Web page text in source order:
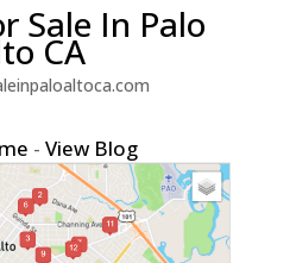
Sale In Palo
CA
-View Blog